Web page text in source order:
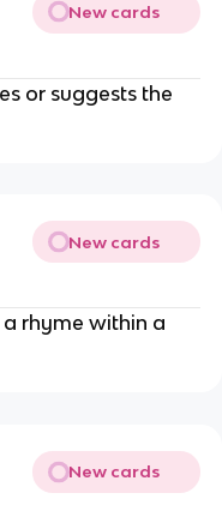
New cards
or suggests the
New cards
rhyme within a
New cards